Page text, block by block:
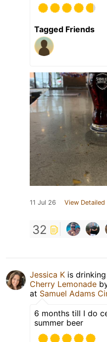
Tagged Friends
11 Jul 26 View Detailed
32
Jessica K is
Cherry Lemonade
at Samuel Adams
6 months till I do
summer beer